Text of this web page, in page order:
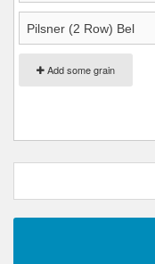
Add some grain